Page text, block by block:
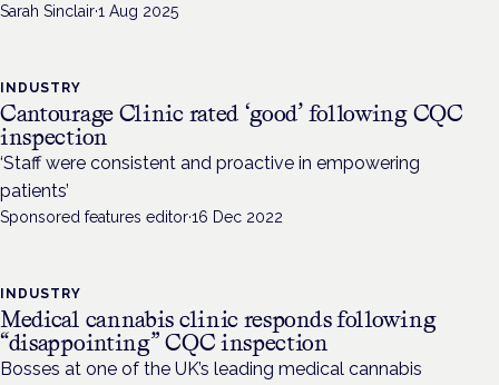
Sarah Sinclair·1 Aug 2025
INDUSTRY
Cantourage Clinic rated ‘good’ following CQC
inspection
‘Staff were consistent and proactive in empowering
patients’
Sponsored features editor·16 Dec 2022
INDUSTRY
Medical cannabis clinic responds following
“disappointing” CQC inspection
Bosses at one of the UK’s leading medical cannabis